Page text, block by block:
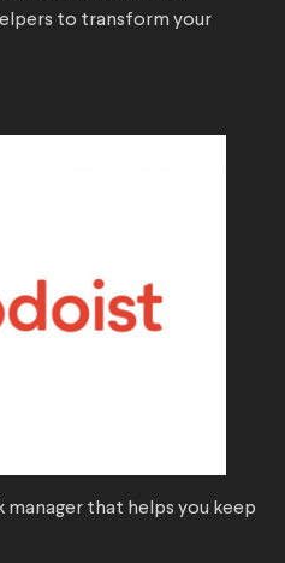
to transform your
that helps you keep